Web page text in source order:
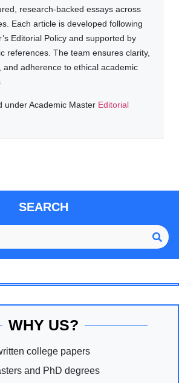
research-backed essays across
Each article is developed following
Editorial Policy and supported by
references. The team ensures clarity,
and adherence to ethical academic
under Academic Master Editorial
SEARCH
WHY US?
college papers
and PhD degrees